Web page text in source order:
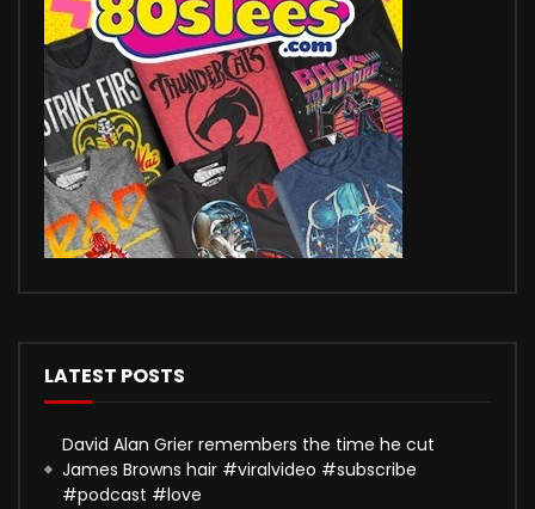
LATEST POSTS
David Alan Grier remembers the time he cut
James Browns hair #viralvideo #subscribe
#podcast #love